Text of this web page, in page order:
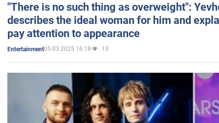
"There is no such thing as overweight":
describes the ideal woman for him and
pay attention to appearance
Entertainment05.03.2025 16:18 13